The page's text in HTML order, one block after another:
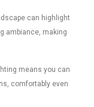
can highlight
ambiance, making
means you can
comfortably even